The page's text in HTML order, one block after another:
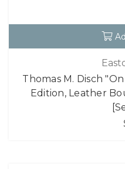
Thomas M. Disch
Edition, Leather